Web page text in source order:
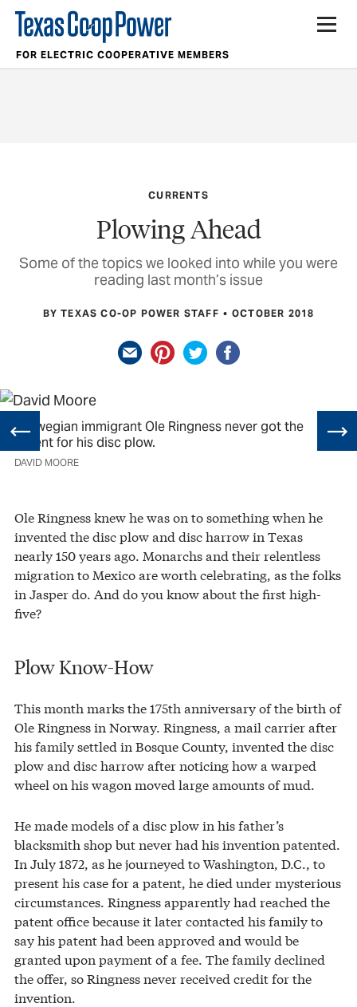
FOR ELECTRIC COOPERATIVE MEMBERS
CURRENTS
Plowing Ahead
Some of the topics we looked into while you were
reading last month’s issue
BY TEXAS CO-OP POWER STAFF OCTOBER 2018
Norwegian immigrant Ole Ringness never got the
patent for his disc plow.
DAVID MOORE
Ole Ringness knew he was on to something when he
invented the disc plow and disc harrow in Texas
nearly 150 years ago. Monarchs and their relentless
migration to Mexico are worth celebrating, as the folks
in Jasper do. And do you know about the first high-
five?
Plow Know-How
This month marks the 175th anniversary of the birth of
Ole Ringness in Norway. Ringness, a mail carrier after
his family settled in Bosque County, invented the disc
plow and disc harrow after noticing how a warped
wheel on his wagon moved large amounts of mud.
He made models of a disc plow in his father’s
blacksmith shop but never had his invention patented.
In July 1872, as he journeyed to Washington, D.C., to
present his case for a patent, he died under mysterious
circumstances. Ringness apparently had reached the
patent office because it later contacted his family to
say his patent had been approved and would be
granted upon payment of a fee. The family declined
the offer, so Ringness never received credit for the
invention.